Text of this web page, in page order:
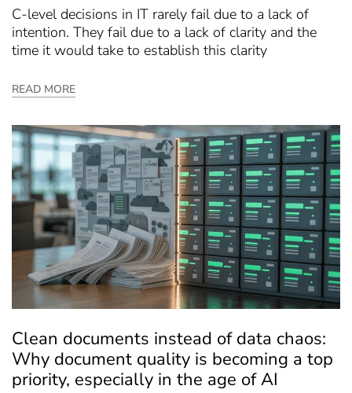
C-level decisions in IT rarely fail due to a lack of
intention. They fail due to a lack of clarity and the
time it would take to establish this clarity
READ MORE
Clean documents instead of data chaos:
Why document quality is becoming a top
priority, especially in the age of AI